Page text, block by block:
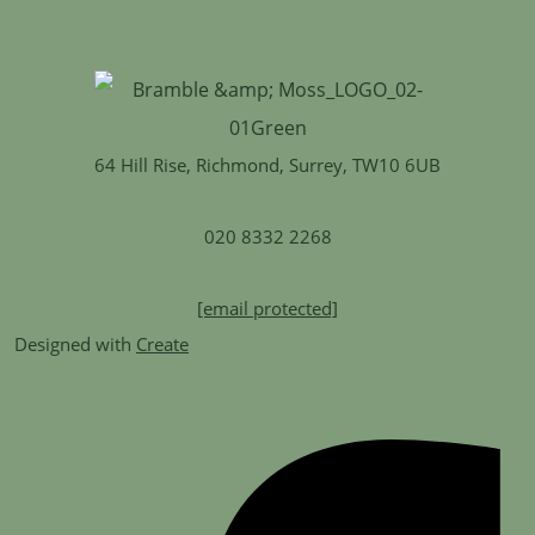
64 Hill Rise, Richmond, Surrey, TW10 6UB
020 8332 2268
[email protected]
Designed with Create